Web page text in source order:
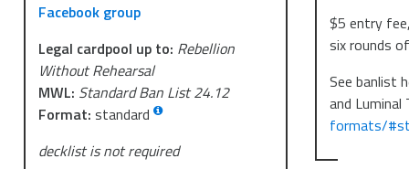
Facebook group
Legal cardpool up to: Rebellion
Without Rehearsal
MWL: Standard Ban List 24.12
Format: standard
decklist is not required
$5 entry
six rounds
See banlist
and
formats/